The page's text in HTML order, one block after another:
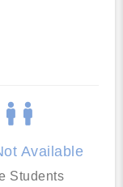
Available
Students